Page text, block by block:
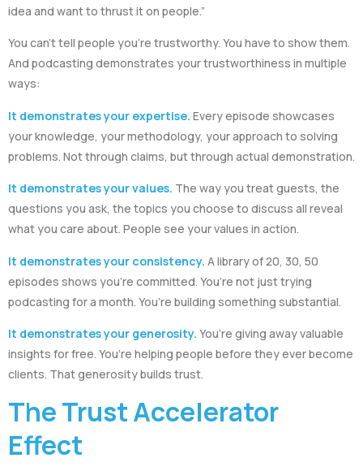
idea and want to thrust it on people.”
You can’t tell people you’re trustworthy. You have to show them.
And podcasting demonstrates your trustworthiness in multiple
ways:
It demonstrates your expertise. Every episode showcases
your knowledge, your methodology, your approach to solving
problems. Not through claims, but through actual demonstration.
It demonstrates your values. The way you treat guests, the
questions you ask, the topics you choose to discuss all reveal
what you care about. People see your values in action.
It demonstrates your consistency. A library of 20, 30, 50
episodes shows you’re committed. You’re not just trying
podcasting for a month. You’re building something substantial.
It demonstrates your generosity. You’re giving away valuable
insights for free. You’re helping people before they ever become
clients. That generosity builds trust.
The Trust Accelerator
Effect